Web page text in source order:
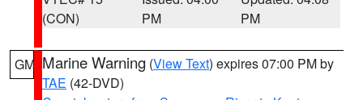
(CON)
PM
PM
GM Marine Warning (View Text) expires 07:00 PM by
TAE (42-DVD)